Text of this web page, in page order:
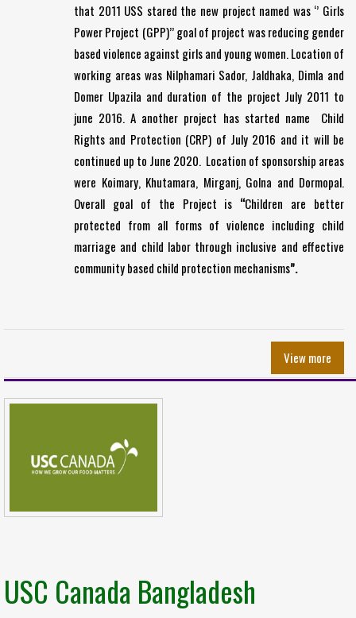
that 2011 USS stared the new project named was ‘’ Girls
Power Project (GPP)’’ goal of project was reducing gender
based violence against girls and young women. Location of
working areas was Nilphamari Sador, Jaldhaka, Dimla and
Domer Upazila and duration of the project July 2011 to
june 2016. A another project has started name Child
Rights and Protection (CRP) of July 2016 and it will be
continued up to June 2020. Location of sponsorship areas
were Koimary, Khutamara, Mirganj, Golna and Dormopal.
Overall goal of the Project is “Children are better
protected from all forms of violence including child
marriage and child labor through inclusive and effective
community based child protection mechanisms”.
View more
USC Canada Bangladesh